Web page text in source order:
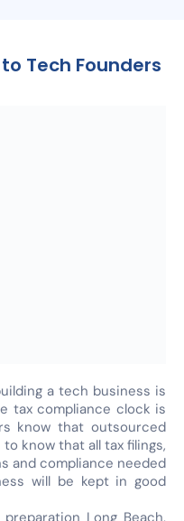
Tech Founders
a tech business is
tax compliance clock is
know that outsourced
know that all tax filings,
and compliance needed
will be kept in good
Long Beach,